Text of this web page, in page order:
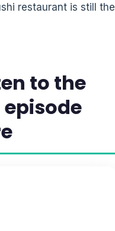
restaurant is still the
to the